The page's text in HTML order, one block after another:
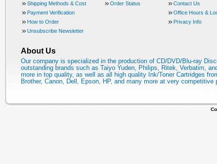
Shipping Methods & Cost
Payment Verification
How to Order
Unsubscribe Newsletter
Order Status
Contact Us
Office Hours &
Privacy Info
About Us
Our company is specialized in the production of CD/DVD/Blu-ray
outstanding brands such as Taiyo Yuden, Philips, Ritek, Verbatim,
more in top quality, as well as all high quality Ink/Toner Cartridges
Brother, Canon, Dell, Epson, HP, and many more at very competitive